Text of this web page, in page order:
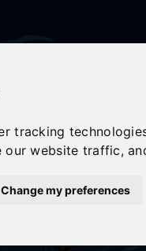
tracking
website traffic,
Change my preferences
NEW EQUIPMENT